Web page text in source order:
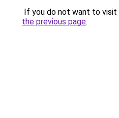
If you do not want to visit
the previous page.